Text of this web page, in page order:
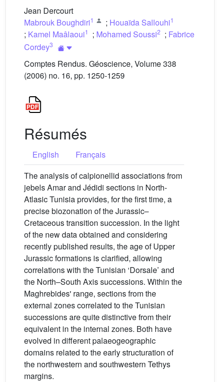
Jean Dercourt
Mabrouk Boughdiri1 ; Houaïda Sallouhi1
; Kamel Maâlaoui1 ; Mohamed Soussi2 ; Fabrice
Cordey3
Comptes Rendus. Géoscience, Volume 338
(2006) no. 16, pp. 1250-1259
Résumés
English
Français
The analysis of calpionellid associations from
jebels Amar and Jédidi sections in North-
Atlasic Tunisia provides, for the first time, a
precise biozonation of the Jurassic–
Cretaceous transition succession. In the light
of the new data obtained and considering
recently published results, the age of Upper
Jurassic formations is clarified, allowing
correlations with the Tunisian ‘Dorsale’ and
the North–South Axis successions. Within the
Maghrebides' range, sections from the
external zones correlated to the Tunisian
successions are quite distinctive from their
equivalent in the internal zones. Both have
evolved in different palaeogeographic
domains related to the early structuration of
the northwestern and southwestern Tethys
margins.